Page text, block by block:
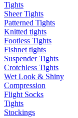
Tights
Sheer Tights
Patterned Tights
Knitted tights
Footless Tights
Fishnet tights
Suspender Tights
Crotchless Tights
Wet Look & Shiny
Compression
Flight Socks
Tights
Stockings